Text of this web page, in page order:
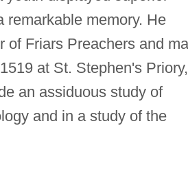
remarkable memory. He
of Friars Preachers and
at St. Stephen's Priory,
an assiduous study of
and in a study of the